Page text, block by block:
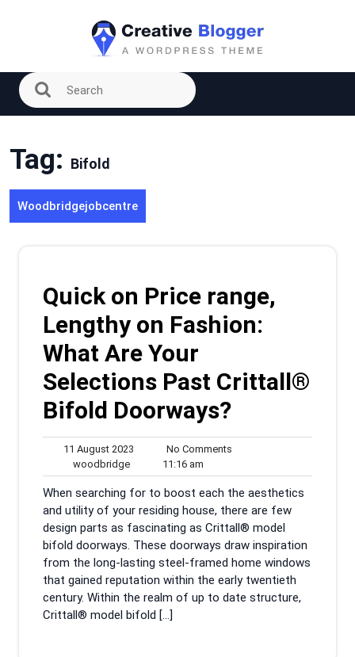
Tag: Bifold
Woodbridgejobcentre
Quick on Price range,
Lengthy on Fashion:
What Are Your
Selections Past Crittall®
Bifold Doorways?
11 August 2023
August
2023
No Comments
woodbridgewoodbridge
11:16 am
am
When searching for to boost each the aesthetics
and utility of your residing house, there are few
design parts as fascinating as Crittall® model
bifold doorways. These doorways draw inspiration
from the long-lasting steel-framed home windows
that gained reputation within the early twentieth
century. Within the realm of up to date structure,
Crittall® model bifold […]